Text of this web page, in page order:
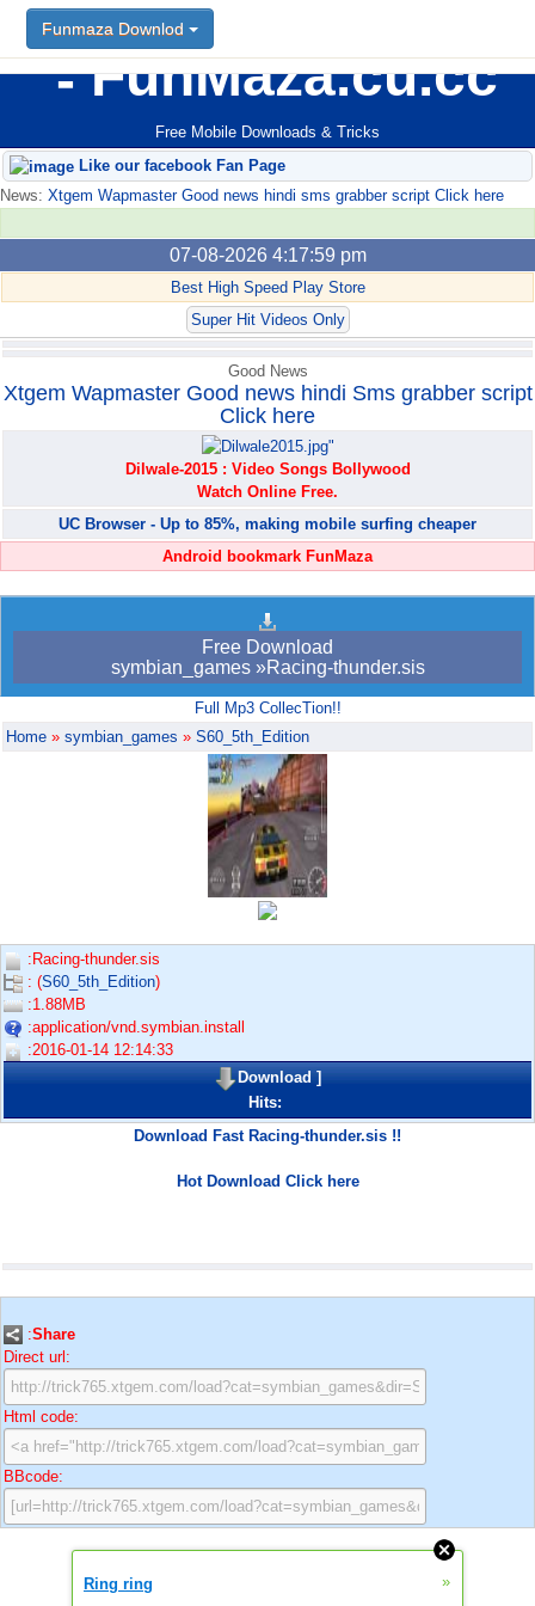
FunMaza.cu.cc
Free Mobile Downloads & Tricks
Funmaza Downlod
Like our facebook Fan Page
News: Xtgem Wapmaster Good news hindi sms grabber script Click here
07-08-2026 4:17:59 pm
Best High Speed Play Store
Super Hit Videos Only
Funmaza Downlod
Good News
Xtgem Wapmaster Good news hindi Sms grabber script
Click here
Dilwale-2015 : Video Songs Bollywood
Watch Online Free.
UC Browser - Up to 85%, making mobile surfing cheaper
Android bookmark FunMaza
Free Download
symbian_games »Racing-thunder.sis
Full Mp3 CollecTion!!
Home » symbian_games » S60_5th_Edition
:Racing-thunder.sis
: (S60_5th_Edition)
:1.88MB
:application/vnd.symbian.install
:2016-01-14 12:14:33
Download]
Hits:
Download Fast Racing-thunder.sis !!
Hot Download Click here
:Share
Direct url:
Html code:
BBcode:
Ring ring »